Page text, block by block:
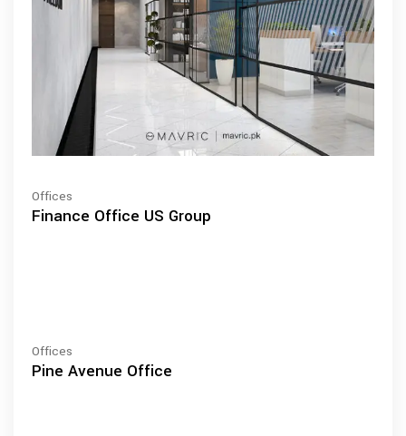
Offices
Finance Office US Group
Offices
Pine Avenue Office